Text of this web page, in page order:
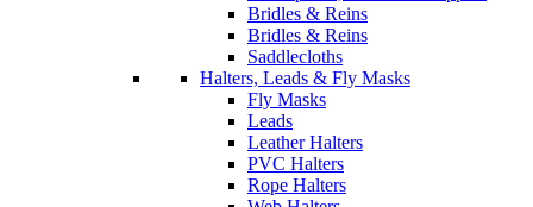
Bridles & Reins
Bridles & Reins
Saddlecloths
Halters, Leads & Fly Masks
Fly Masks
Leads
Leather Halters
PVC Halters
Rope Halters